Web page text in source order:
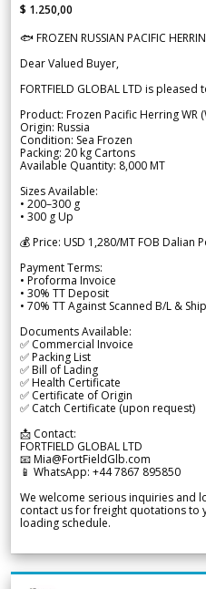
$ 1.250,00
🐟 FROZEN RUSSIAN PACIFIC
Dear Valued Buyer,
FORTFIELD GLOBAL LTD is
Product: Frozen Pacific Herring WR
Origin: Russia
Condition: Sea Frozen
Packing: 20 kg Cartons
Available Quantity: 8,000 MT
Sizes Available:
• 200–300 g
• 300 g Up
💰 Price: USD 1,280/MT FOB Dalian
Payment Terms:
• Proforma Invoice
• 30% TT Deposit
• 70% TT Against Scanned B/L &
Documents Available:
✅ Commercial Invoice
✅ Packing List
✅ Bill of Lading
✅ Health Certificate
✅ Certificate of Origin
✅ Catch Certificate (upon request)
📩 Contact:
FORTFIELD GLOBAL LTD
📧 Mia@FortFieldGlb.com
📱 WhatsApp: +44 7867 895850
We welcome serious inquiries and
contact us for freight quotations
loading schedule.